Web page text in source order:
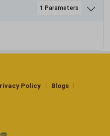
1 Parameters
Policy
Blogs